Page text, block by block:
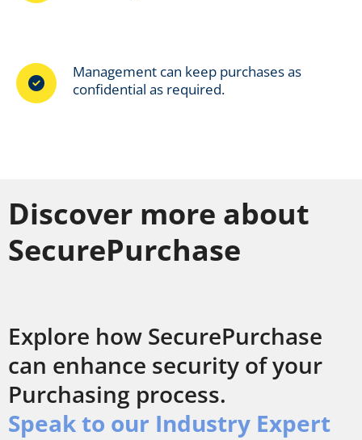
Management can keep purchases as
confidential as required.
Discover more about
SecurePurchase
Explore how SecurePurchase
can enhance security of your
Purchasing process.
Speak to our Industry Expert